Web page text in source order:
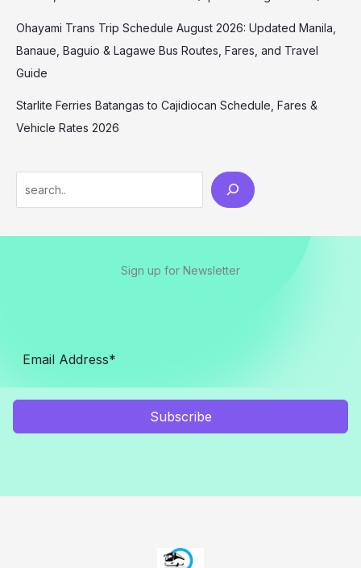
Ohayami Trans Trip Schedule August 2026: Updated Manila,
Banaue, Baguio & Lagawe Bus Routes, Fares, and Travel
Guide
Starlite Ferries Batangas to Cajidiocan Schedule, Fares &
Vehicle Rates 2026
Sign up for Newsletter
Subscribe